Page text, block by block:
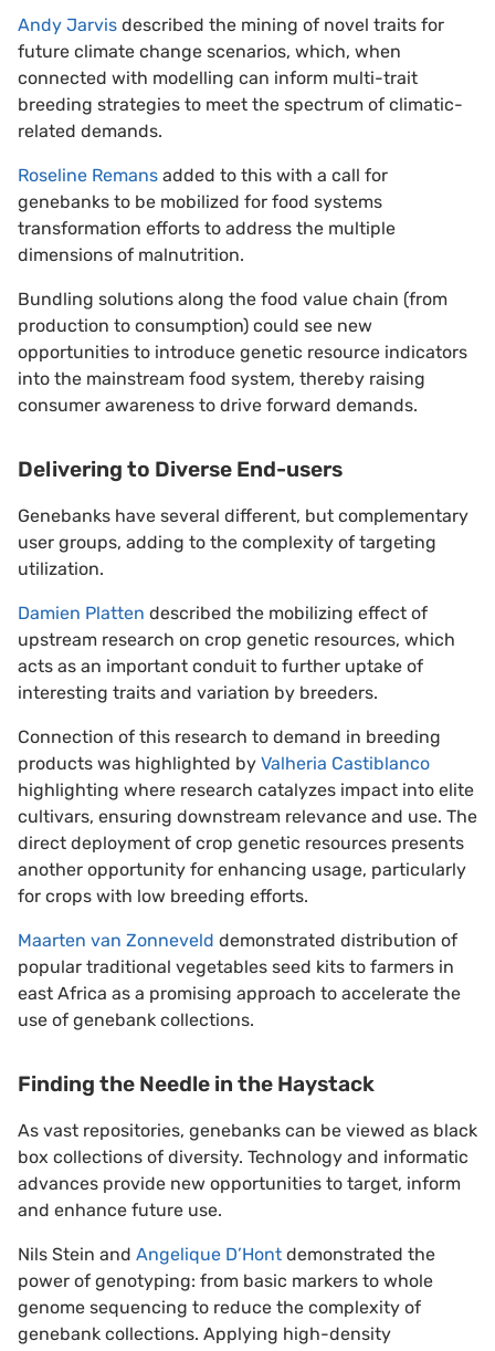
Andy Jarvis described the mining of novel traits for
future climate change scenarios, which, when
connected with modelling can inform multi-trait
breeding strategies to meet the spectrum of climatic-
related demands.
Roseline Remans added to this with a call for
genebanks to be mobilized for food systems
transformation efforts to address the multiple
dimensions of malnutrition.
Bundling solutions along the food value chain (from
production to consumption) could see new
opportunities to introduce genetic resource indicators
into the mainstream food system, thereby raising
consumer awareness to drive forward demands.
Delivering to Diverse End-users
Genebanks have several different, but complementary
user groups, adding to the complexity of targeting
utilization.
Damien Platten described the mobilizing effect of
upstream research on crop genetic resources, which
acts as an important conduit to further uptake of
interesting traits and variation by breeders.
Connection of this research to demand in breeding
products was highlighted by Valheria Castiblanco
highlighting where research catalyzes impact into elite
cultivars, ensuring downstream relevance and use. The
direct deployment of crop genetic resources presents
another opportunity for enhancing usage, particularly
for crops with low breeding efforts.
Maarten van Zonneveld demonstrated distribution of
popular traditional vegetables seed kits to farmers in
east Africa as a promising approach to accelerate the
use of genebank collections.
Finding the Needle in the Haystack
As vast repositories, genebanks can be viewed as black
box collections of diversity. Technology and informatic
advances provide new opportunities to target, inform
and enhance future use.
Nils Stein and Angelique D’Hont demonstrated the
power of genotyping: from basic markers to whole
genome sequencing to reduce the complexity of
genebank collections. Applying high-density